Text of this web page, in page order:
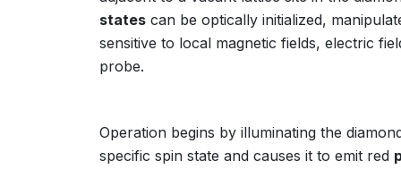
states can be optically initialized,
sensitive to local magnetic fields, electric
probe.
Operation begins by illuminating the
specific spin state and causes it to emit red